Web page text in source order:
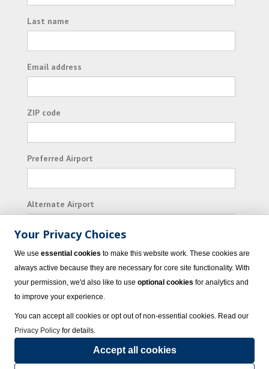
Last name
Email address
ZIP code
Preferred Airport
Alternate Airport
I consent to receiving promotional emails from
Vacation Express and its affiliated companies.
© 2023 Vacation Express - All rights reserved.Click here
sellers of travel.Terms of Use.
Your Privacy Choices
We use essential cookies to make this website work. These cookies are
always active because they are necessary for core site functionality. With
your permission, we'd also like to use optional cookies for analytics and
to improve your experience.
You can accept all cookies or opt out of non-essential cookies. Read our
Privacy Policy for details.
Accept all cookies